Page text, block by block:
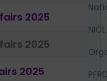
2025
2025
2025
NICL